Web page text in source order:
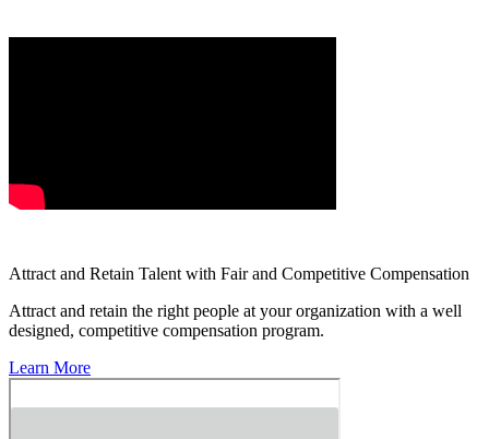
Attract and Retain Talent with Fair and Competitive Compensation
Attract and retain the right people at your organization with a well
designed, competitive compensation program.
Learn More